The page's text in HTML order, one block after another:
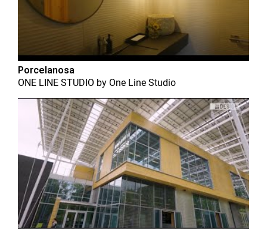
Porcelanosa
ONE LINE STUDIO by One Line Studio